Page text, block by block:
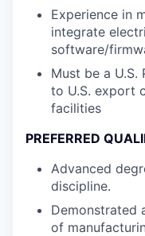
Experience in
integrate
software/
Must be a
to U.S. export
facilities
PREFERRED
Advanced
discipline.
Demonstrated
of